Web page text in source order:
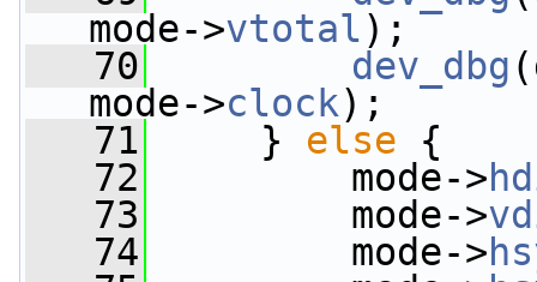
mode->vtotal);
   70
dev_dbg
mode->clock);
   71
} else {
   72
mode->
   73
mode->
   74
mode->